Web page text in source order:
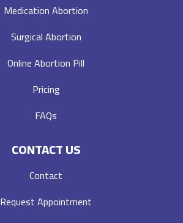
Medication Abortion
Surgical Abortion
Online Abortion Pill
Pricing
FAQs
CONTACT US
Contact
Request Appointment